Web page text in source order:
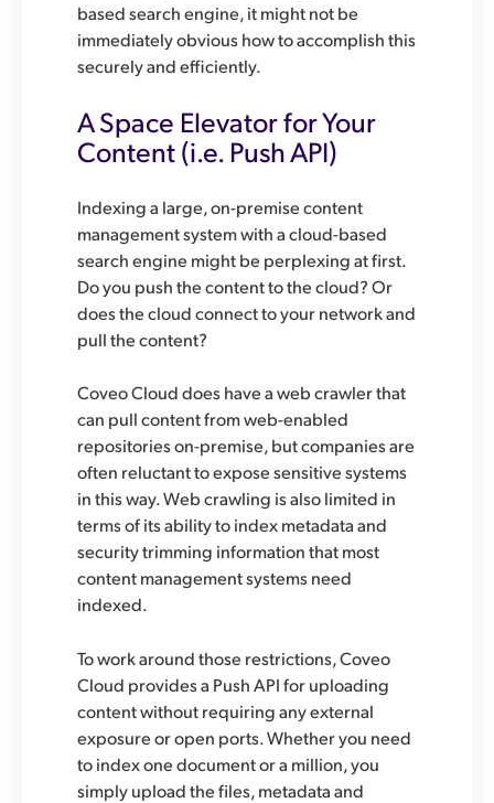
based search engine, it might not be
immediately obvious how to accomplish this
securely and efficiently.
A Space Elevator for Your
Content (i.e. Push API)
Indexing a large, on-premise content
management system with a cloud-based
search engine might be perplexing at first.
Do you push the content to the cloud? Or
does the cloud connect to your network and
pull the content?
Coveo Cloud does have a web crawler that
can pull content from web-enabled
repositories on-premise, but companies are
often reluctant to expose sensitive systems
in this way. Web crawling is also limited in
terms of its ability to index metadata and
security trimming information that most
content management systems need
indexed.
To work around those restrictions, Coveo
Cloud provides a Push API for uploading
content without requiring any external
exposure or open ports. Whether you need
to index one document or a million, you
simply upload the files, metadata and